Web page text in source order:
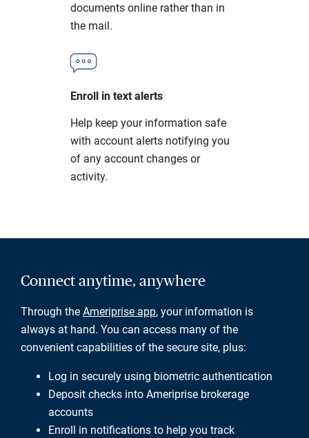
documents online rather than in
the mail.
Enroll in text alerts
Help keep your information safe
with account alerts notifying you
of any account changes or
activity.
Connect anytime, anywhere
Through the Ameriprise app, your information is
always at hand. You can access many of the
convenient capabilities of the secure site, plus:
Log in securely using biometric authentication
Deposit checks into Ameriprise brokerage
accounts
Enroll in notifications to help you track